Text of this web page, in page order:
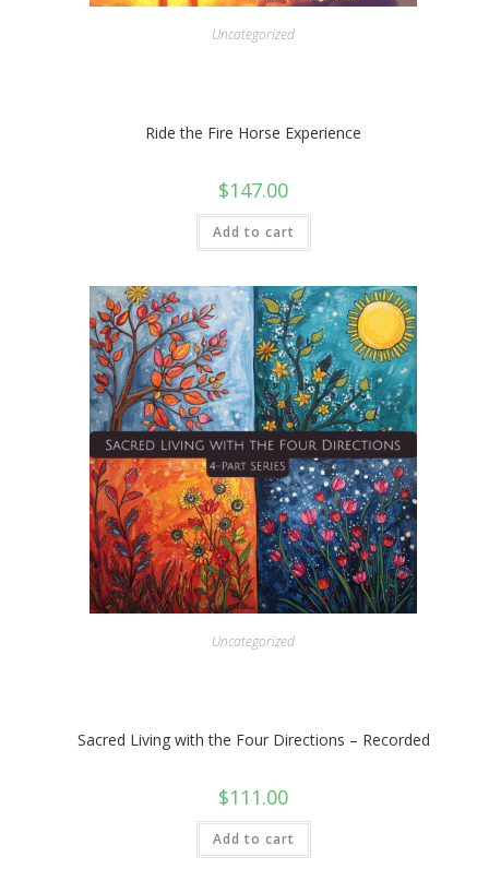
Uncategorized
Ride the Fire Horse Experience
$147.00
Add to cart
Uncategorized
Sacred Living with the Four Directions – Recorded
$111.00
Add to cart